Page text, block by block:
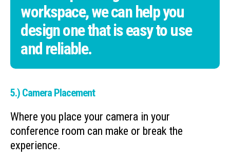
workspace, we can help you
design one that is easy to use
and reliable.
5.) Camera Placement
Where you place your camera in your
conference room can make or break the
experience.